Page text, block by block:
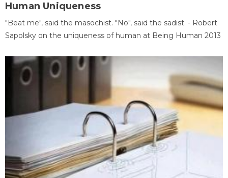
Human Uniqueness
"Beat me", said the masochist. "No", said the sadist. - Robert
Sapolsky on the uniqueness of human at Being Human 2013